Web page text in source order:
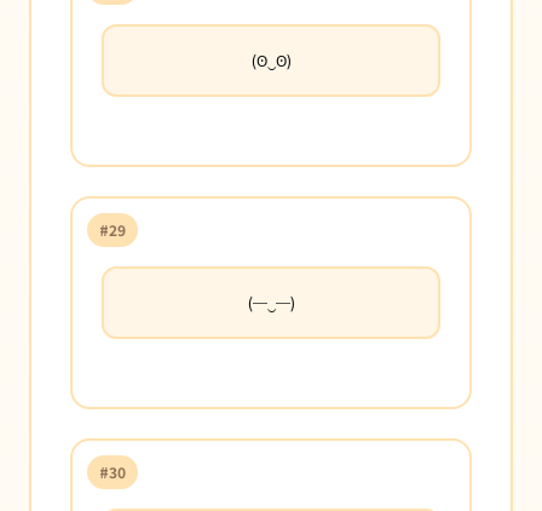
(ʘ‿ʘ)
#29
(─‿─)
#30